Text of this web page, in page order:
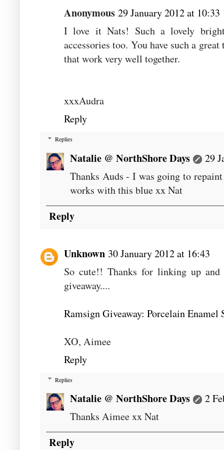
Anonymous 29 January 2012 at 10:33
I love it Nats! Such a lovely
accessories too. You have such a
that work very well together.
xxxAudra
Reply
Replies
Natalie @ NorthShore Days
29
Thanks Auds - I was going to
works with this blue xx Nat
Reply
Unknown 30 January 2012 at 16:43
So cute!! Thanks for linking up
giveaway....
Ramsign Giveaway: Porcelain
XO, Aimee
Reply
Replies
Natalie @ NorthShore Days
2
Thanks Aimee xx Nat
Reply